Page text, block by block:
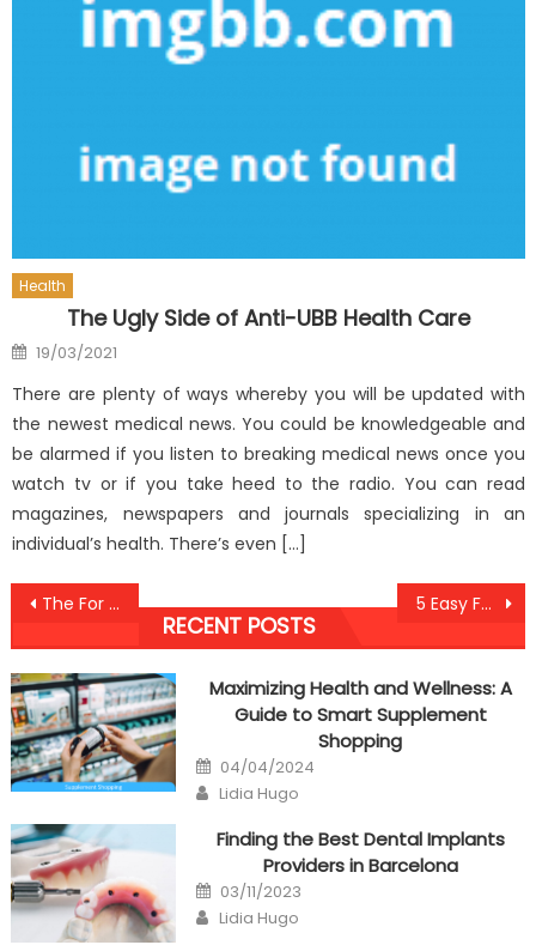
Health
The Ugly Side of Anti-UBB Health Care
Posted
on
19/03/2021
There are plenty of ways whereby you will be updated with
the newest medical news. You could be knowledgeable and
be alarmed if you listen to breaking medical news once you
watch tv or if you take heed to the radio. You can read
magazines, newspapers and journals specializing in an
individual’s health. There’s even […]
Post
navigation
The For Healthy Food Antibodies Against Humans Exposed 5 Easy Facts About Anti-UBB Health Care Education Described
RECENT POSTS
Maximizing Health and Wellness: A
Guide to Smart Supplement
Shopping
Posted
on
04/04/2024
Author
Lidia Hugo
Finding the Best Dental Implants
Providers in Barcelona
Posted
on
03/11/2023
Author
Lidia Hugo